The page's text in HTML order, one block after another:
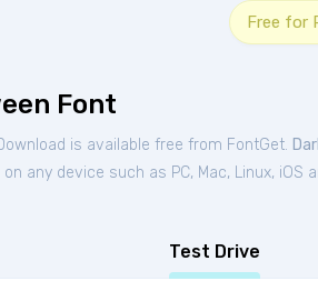
Free for
Font
is available free from FontGet.
any device such as PC, Mac, Linux, iOS
Test Drive